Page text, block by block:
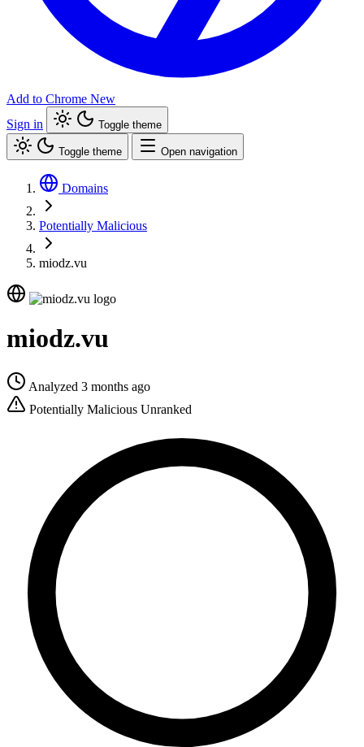
Add to Chrome New
Sign in
Toggle theme
Toggle theme Open navigation
Domains
Potentially Malicious
miodz.vu
miodz.vu
Analyzed 3 months ago
Potentially Malicious Unranked